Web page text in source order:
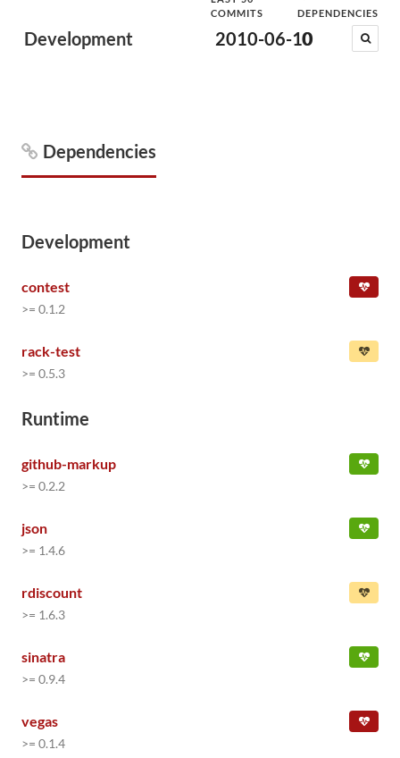
Development
COMMITS
2010-06-10
DEPENDENCIES
0
Dependencies
Development
contest
>= 0.1.2
rack-test
>= 0.5.3
Runtime
github-markup
>= 0.2.2
json
>= 1.4.6
rdiscount
>= 1.6.3
sinatra
>= 0.9.4
vegas
>= 0.1.4